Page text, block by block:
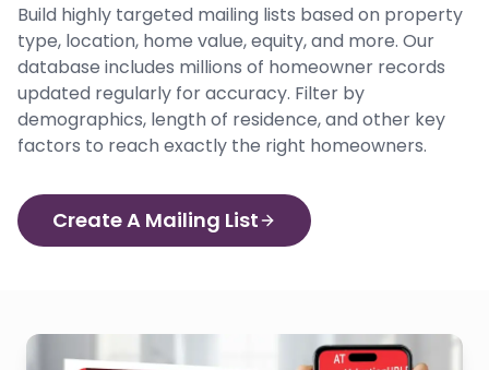
Build highly targeted mailing lists based on property
type, location, home value, equity, and more. Our
database includes millions of homeowner records
updated regularly for accuracy. Filter by
demographics, length of residence, and other key
factors to reach exactly the right homeowners.
Create A Mailing List